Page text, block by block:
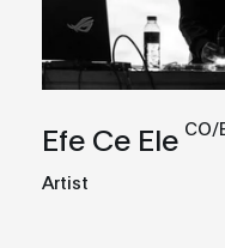
Efe Ce Ele CO/
Artist